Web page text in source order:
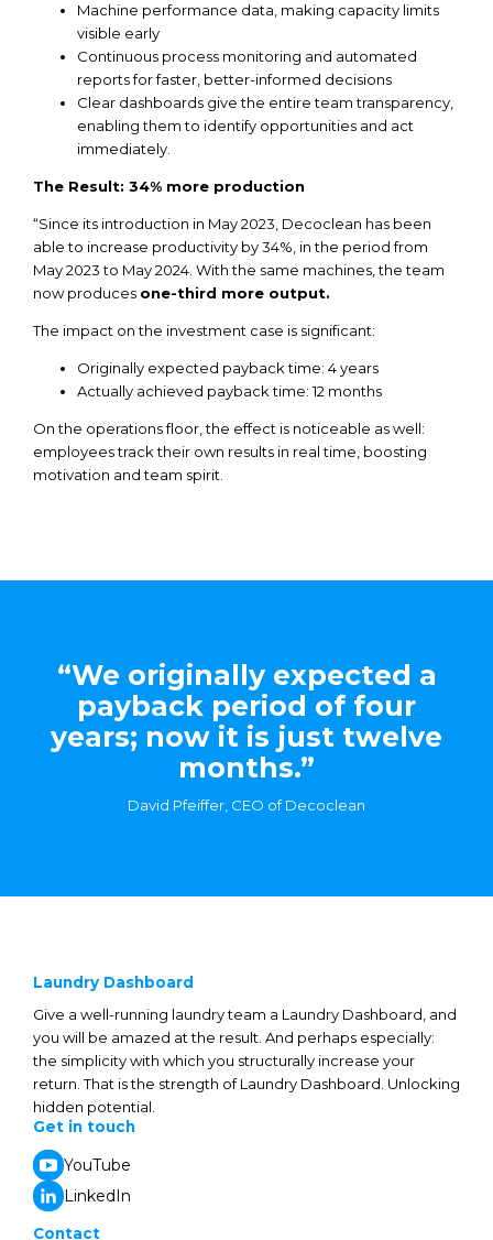
Machine performance data, making capacity limits
visible early
Continuous process monitoring and automated
reportsforfaster, better-informed decisions
Clear dashboards give the entireteamtransparency,
enabling them to identify opportunities and act
immediately.
The Result: 34% more production
“Since its introduction in May 2023, Decoclean has been
able to increase productivity by 34%, in the period from
May 2023 to May 2024. With the same machines,theteam
now produces one-third more output.
The impact onthe investment case is significant:
Originally expected paybacktime: 4years
Actually achieved paybacktime: 12 months
Onthe operations floor,the effect is noticeable as well:
employees tracktheir own results in real time, boosting
motivation andteam spirit.
“We originally expected a
payback period of four
years; now it is just twelve
months.”
David Pfeiffer, CEO of Decoclean
Laundry Dashboard
Give a well-running laundry team a Laundry Dashboard, and
you will be amazed at the result. And perhaps especially:
the simplicity with which you structurally increase your
return. That is the strength of Laundry Dashboard. Unlocking
hidden potential.
Get in touch
YouTube
LinkedIn
Contact